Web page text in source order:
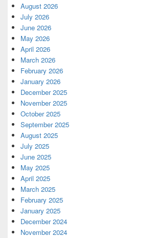
August 2026
July 2026
June 2026
May 2026
April 2026
March 2026
February 2026
January 2026
December 2025
November 2025
October 2025
September 2025
August 2025
July 2025
June 2025
May 2025
April 2025
March 2025
February 2025
January 2025
December 2024
November 2024